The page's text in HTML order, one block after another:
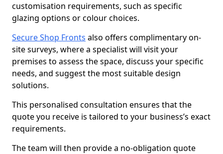
customisation requirements, such as specific
glazing options or colour choices.
Secure Shop Fronts also offers complimentary on-
site surveys, where a specialist will visit your
premises to assess the space, discuss your specific
needs, and suggest the most suitable design
solutions.
This personalised consultation ensures that the
quote you receive is tailored to your business’s exact
requirements.
The team will then provide a no-obligation quote